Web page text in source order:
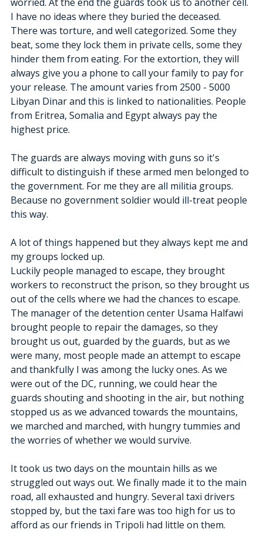
I have no ideas where they buried the deceased.
There was torture, and well categorized. Some they
beat, some they lock them in private cells, some they
hinder them from eating. For the extortion, they will
always give you a phone to call your family to pay for
your release. The amount varies from 2500 - 5000
Libyan Dinar and this is linked to nationalities. People
from Eritrea, Somalia and Egypt always pay the
highest price.
The guards are always moving with guns so it's
difficult to distinguish if these armed men belonged to
the government. For me they are all militia groups.
Because no government soldier would ill-treat people
this way.
A lot of things happened but they always kept me and
my groups locked up.
Luckily people managed to escape, they brought
workers to reconstruct the prison, so they brought us
out of the cells where we had the chances to escape.
The manager of the detention center Usama Halfawi
brought people to repair the damages, so they
brought us out, guarded by the guards, but as we
were many, most people made an attempt to escape
and thankfully I was among the lucky ones. As we
were out of the DC, running, we could hear the
guards shouting and shooting in the air, but nothing
stopped us as we advanced towards the mountains,
we marched and marched, with hungry tummies and
the worries of whether we would survive.
It took us two days on the mountain hills as we
struggled out ways out. We finally made it to the main
road, all exhausted and hungry. Several taxi drivers
stopped by, but the taxi fare was too high for us to
afford as our friends in Tripoli had little on them.